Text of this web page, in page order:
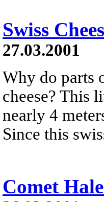
Swiss
27.03.2001
Why do parts
cheese? This
nearly 4
Since this
Comet